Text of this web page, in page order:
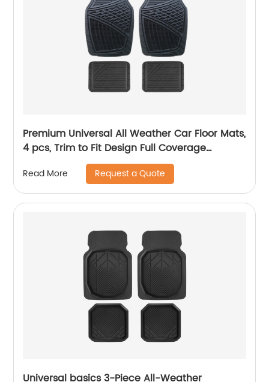
Premium Universal All Weather Car Floor Mats,
4 pcs, Trim to Fit Design Full Coverage
Odorless Rubber Floor Mat, Liners-Deep Dish
Heavy Duty Rubber Floor Mats to fit Cars, SUV
#6104
Read More Request a Quote
Universal basics 3-Piece All-Weather